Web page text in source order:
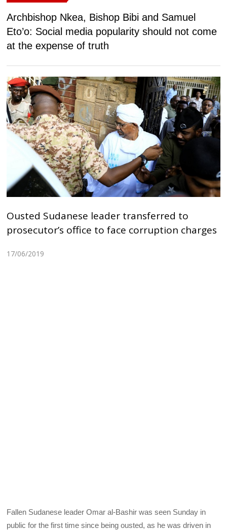
Archbishop Nkea, Bishop Bibi and Samuel
Eto’o: Social media popularity should not come
at the expense of truth
Ousted Sudanese leader transferred to
prosecutor’s office to face corruption charges
17/06/2019
Fallen Sudanese leader Omar al-Bashir was seen Sunday in
public for the first time since being ousted, as he was driven in